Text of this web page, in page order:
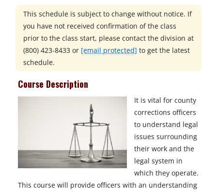
This schedule is subject to change without notice. If
you have not received confirmation of the class
prior to the class start, please contact the division at
(800) 423-8433 or [email protected] to get the latest
schedule.
Course Description
It is vital for county
corrections officers
to understand legal
issues surrounding
their work and the
legal system in
which they operate.
This course will provide officers with an understanding